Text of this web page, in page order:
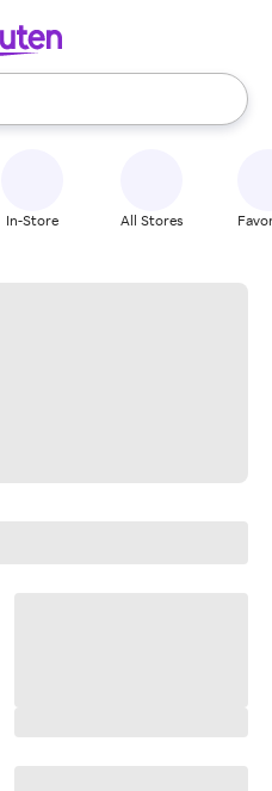
use the up and down
In-Store All Stores